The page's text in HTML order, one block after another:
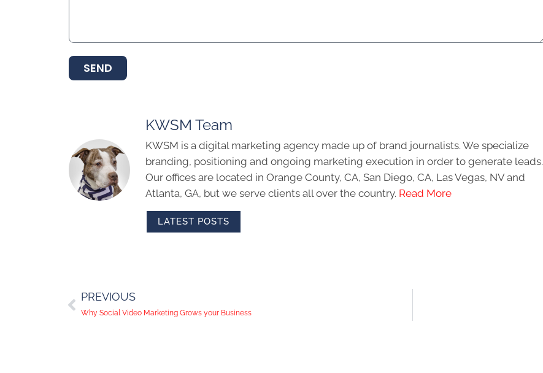
SEND
KWSM Team
KWSM is a digital marketing agency made up of brand journalists. We specialize
branding, positioning and ongoing marketing execution in order to generate leads.
Our offices are located in Orange County, CA, San Diego, CA, Las Vegas, NV and
Atlanta, GA, but we serve clients all over the country. Read More
LATEST POSTS
PREVIOUS
Why Social Video Marketing Grows your Business